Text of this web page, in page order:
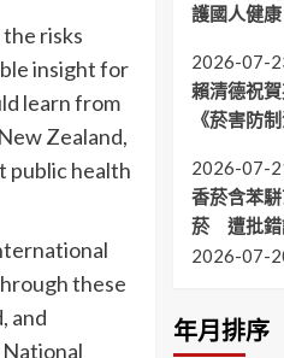
risks
insight for
learn from
Zealand,
public health
these
and
護國人健康
2026-07-
賴清德祝
《菸害防
2026-07-
香菸含苯
菸 遭批錯
2026-07-
年月排序